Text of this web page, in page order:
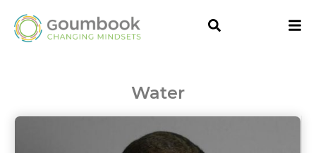
Water